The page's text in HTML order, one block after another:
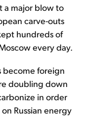
a major blow to
carve-outs
hundreds of
every day.
become foreign
doubling down
in order
Russian energy